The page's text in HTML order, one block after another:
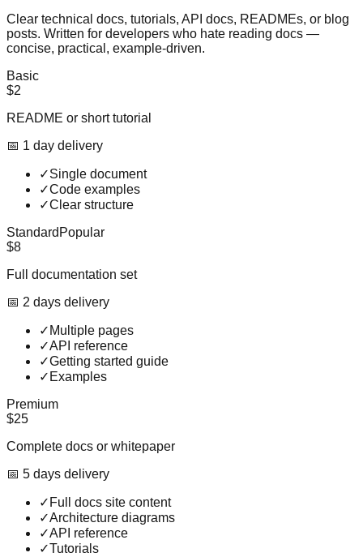
Clear technical docs, tutorials, API docs, READMEs, or blog
posts. Written for developers who hate reading docs —
concise, practical, example-driven.
Basic
$2
README or short tutorial
📅 1 day delivery
✓Single document
✓Code examples
✓Clear structure
Standard Popular
$8
Full documentation set
📅 2 days delivery
✓ Multiple pages
✓API reference
✓Getting started guide
✓ Examples
Premium
$25
Complete docs or whitepaper
📅 5 days delivery
✓ Full docs site content
✓Architecture diagrams
✓API reference
✓Tutorials